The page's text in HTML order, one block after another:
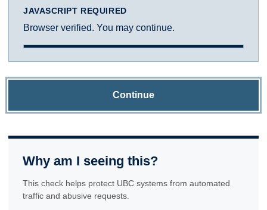
JAVASCRIPT REQUIRED
Browser verified. You may continue.
Continue
Why am I seeing this?
This check helps protect UBC systems from automated
traffic and abusive requests.